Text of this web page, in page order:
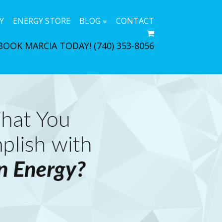
ENERGY STORE BLOG CONTACT
MARCIA TODAY! (740) 353-8056